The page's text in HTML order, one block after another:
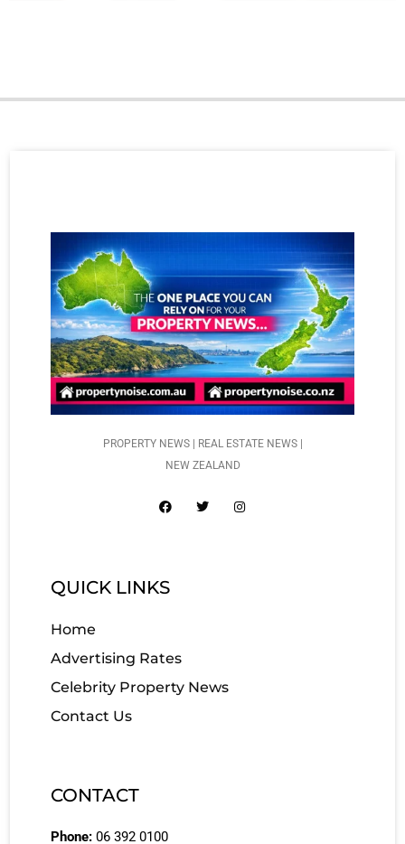
PROPERTY NEWS | REAL ESTATE NEWS |
NEW ZEALAND
QUICK LINKS
Home
Advertising Rates
Celebrity Property News
Contact Us
CONTACT
Phone: 06 392 0100